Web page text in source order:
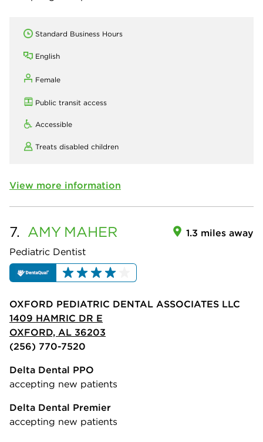
Standard Business Hours
English
Female
Public transit access
Accessible
Treats disabled children
View more information
7. AMY MAHER
Pediatric Dentist
1.3 miles away
OXFORD PEDIATRIC DENTAL ASSOCIATES LLC
1409 HAMRIC DR E
OXFORD, AL 36203
(256) 770-7520
Delta Dental PPO
accepting new patients
Delta Dental Premier
accepting new patients